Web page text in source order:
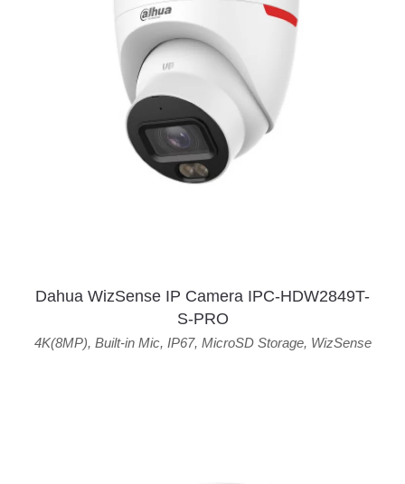
Dahua WizSense IP Camera IPC-HDW2849T-
S-PRO
4K(8MP), Built-in Mic, IP67, MicroSD Storage, WizSense